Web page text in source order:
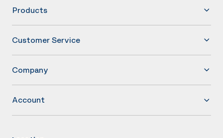
Products
Customer Service
Company
Account